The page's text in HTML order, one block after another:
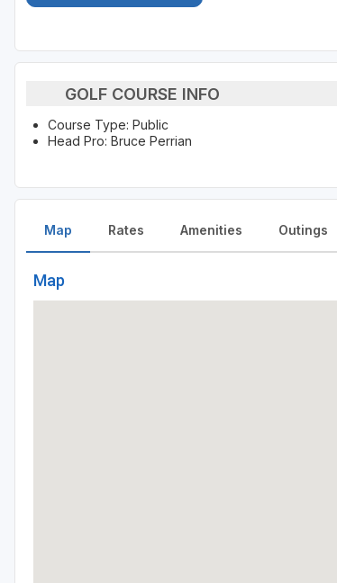
GOLF COURSE INFO
Course Type: Public
Head Pro: Bruce Perrian
Map
Map
Rates Amenities Outings